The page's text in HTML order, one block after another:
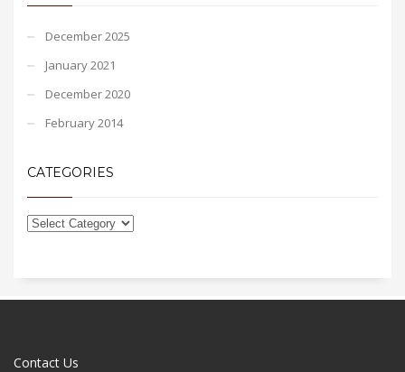
December 2025
January 2021
December 2020
February 2014
CATEGORIES
Contact Us